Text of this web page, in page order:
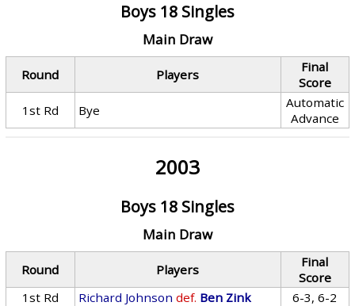
Boys 18 Singles
Main Draw
Round Players
Final
Score
1st Rd
Bye
Automatic
Advance
2003
Boys 18 Singles
Main Draw
Round Players
Final
Score
1st Rd
Richard Johnson def. Ben Zink 6-3, 6-2